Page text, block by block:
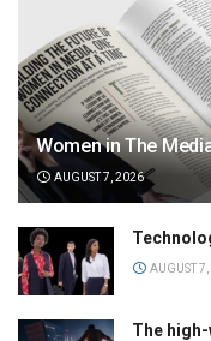
Women in The
AUGUST 7, 2026
AUGUST
The